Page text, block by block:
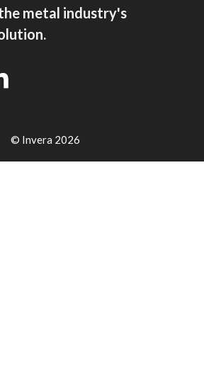
metal industry's
© Invera 2026